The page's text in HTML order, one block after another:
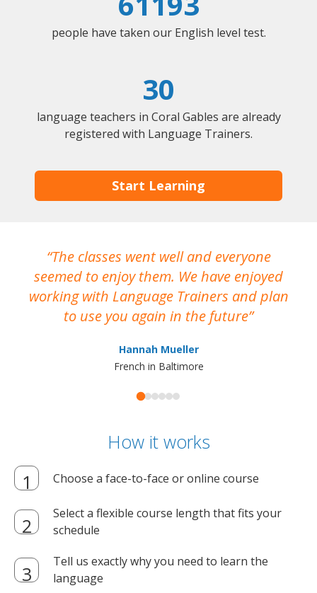
people have taken our English level test.
30
language teachers in Coral Gables are already
registered with Language Trainers.
Start Learning
The classes went well and everyone
seemed to enjoy them. We have enjoyed
working with Language Trainers and plan
to use you again in the future
Hannah Mueller
French in Baltimore
How it works
Choose a face-to-face or online course
Select a flexible course length that fits your
schedule
Tell us exactly why you need to learn the
language